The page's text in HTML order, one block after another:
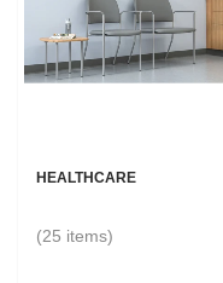
HEALTHCARE
(25 items)